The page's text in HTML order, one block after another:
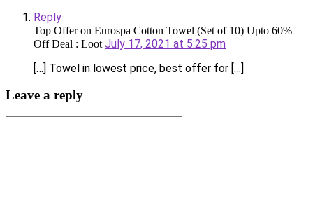
Reply
Top Offer on Eurospa Cotton Towel (Set of 10) Upto 60%
Off Deal : Loot July 17, 2021 at 5:25 pm
[…] Towel in lowest price, best offer for […]
Leave a reply